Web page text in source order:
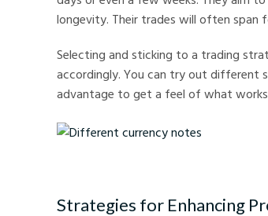
longevity. Their trades will often span
Selecting and sticking to a trading
accordingly. You can try out different
advantage to get a feel of what
Strategies for Enhancing